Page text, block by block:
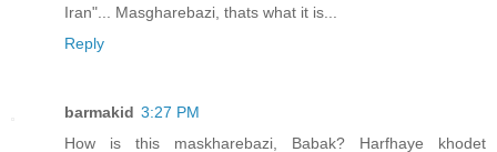
Iran"... Masgharebazi, thats what it is...
Reply
barmakid 3:27 PM
How is this maskharebazi, Babak? Harfhaye khodet